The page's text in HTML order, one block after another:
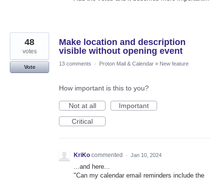
Make location and description
visible without opening event
48
votes
Vote
13 comments · Proton Mail & Calendar » New feature
How important is this to you?
Not at all
Important
Critical
KriKo commented · Jan 10, 2024
...and here...
"Can my calendar email reminders include the